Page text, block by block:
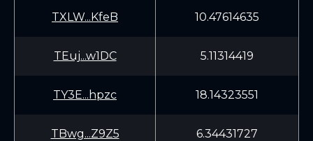
TXLW...KfeB 10.47614635
TEuj...w1DC 5.11314419
TY3E...hpzc 18.14323551
TBwg...Z9Z5 6.34431727